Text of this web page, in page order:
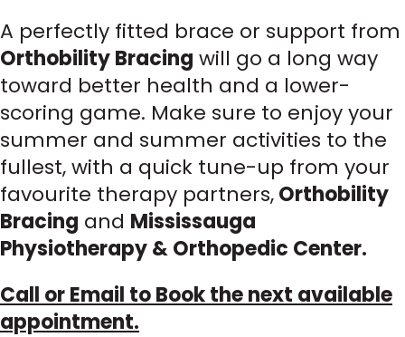
A perfectly fitted brace or support from
Orthobility Bracing will go a long way
toward better health and a lower-
scoring game. Make sure to enjoy your
summer and summer activities to the
fullest, with a quick tune-up from your
favourite therapy partners,Orthobility
Bracing and Mississauga
Physiotherapy & Orthopedic Center.
Call or Email to Book the next available
appointment.